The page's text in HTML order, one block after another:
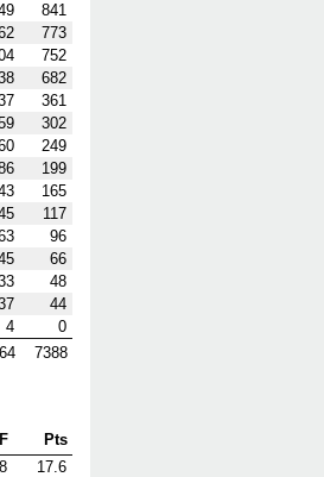
841
773
752
682
361
302
249
199
165
117
96
66
48
44
4
0
7388
Pts
17.6